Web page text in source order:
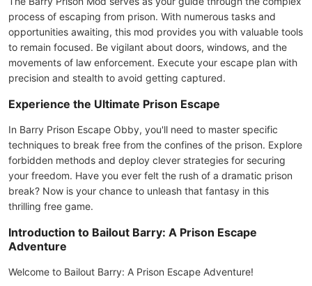
process of escaping from prison. With numerous tasks and
opportunities awaiting, this mod provides you with valuable tools
to remain focused. Be vigilant about doors, windows, and the
movements of law enforcement. Execute your escape plan with
precision and stealth to avoid getting captured.
Experience the Ultimate Prison Escape
In Barry Prison Escape Obby, you'll need to master specific
techniques to break free from the confines of the prison. Explore
forbidden methods and deploy clever strategies for securing
your freedom. Have you ever felt the rush of a dramatic prison
break? Now is your chance to unleash that fantasy in this
thrilling free game.
Introduction to Bailout Barry: A Prison Escape
Adventure
Welcome to Bailout Barry: A Prison Escape Adventure!